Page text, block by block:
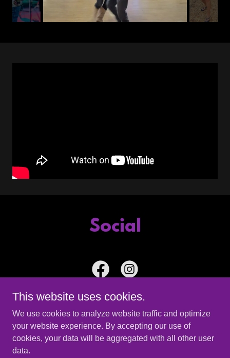
Social
Copyright © 2026 The Ante Up Band - All Rights Reserved.
This website uses cookies.
We use cookies to analyze website traffic and optimize
your website experience. By accepting our use of
cookies, your data will be aggregated with all other user
data.